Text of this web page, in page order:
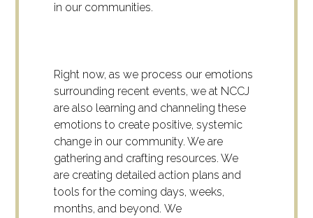
in our communities.
Right now, as we process our emotions
surrounding recent events, we at NCCJ
are also learning and channeling these
emotions to create positive, systemic
change in our community. We are
gathering and crafting resources. We
are creating detailed action plans and
tools for the coming days, weeks,
months, and beyond. We